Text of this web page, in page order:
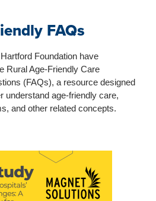
FAQs
Foundation have
Rural Age-Friendly Care
(FAQs), a resource designed
understand age-friendly care,
and other related concepts.